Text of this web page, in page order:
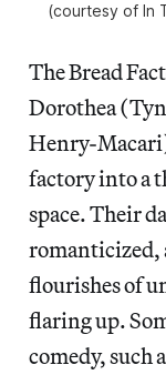
(courtesy of In
The Bread
Dorothea
Henry-
factory into a
space. Their
romanticized,
flourishes of
flaring up.
comedy, such